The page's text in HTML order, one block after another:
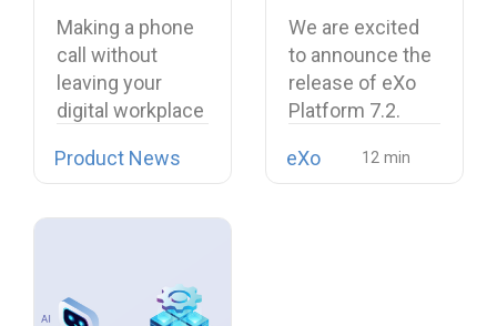
Open Source
Softphone
Linphone
Making a phone
call without
leaving your
digital workplace
Product News
unified digital
workplace
We are excited
to announce the
release of eXo
Platform 7.2.
eXo